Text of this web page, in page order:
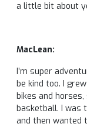
a little bit about
MacLean:
I’m super
be kind too. I
bikes and horses,
basketball. I was
and then wanted